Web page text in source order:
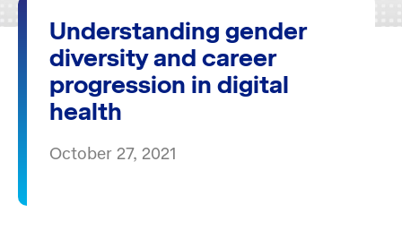
Understanding gender
diversity and career
progression in digital
health
October 27, 2021